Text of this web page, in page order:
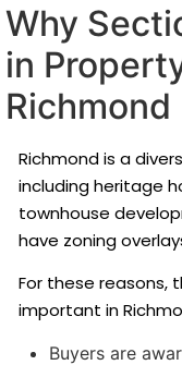
Why
in
Richmond
Richmond is a
including heritage
townhouse
have zoning
For these reasons,
important in
Buyers are